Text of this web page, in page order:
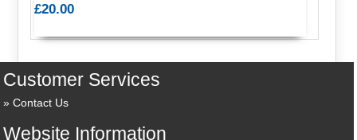
£20.00
Customer Services
Contact Us
Website Information